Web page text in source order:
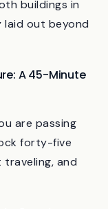
is the only
buildings in
are passing
forty-five